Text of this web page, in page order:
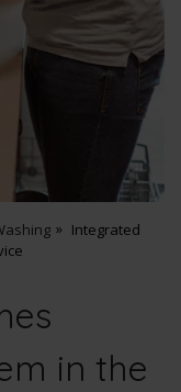
Integrated
in the